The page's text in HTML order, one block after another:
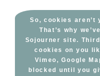
So, cookies aren’t
That’s why
Sojourner site.
cookies on you
Vimeo, Google
blocked until you